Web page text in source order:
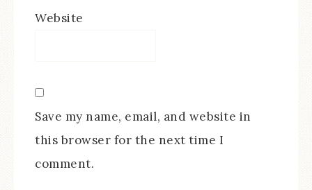
Website
Save my name, email, and website in
this browser for the next time I
comment.